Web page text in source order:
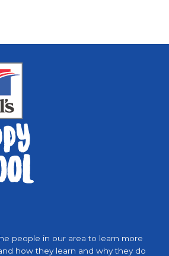
people in our area to learn more
how they learn and why they do